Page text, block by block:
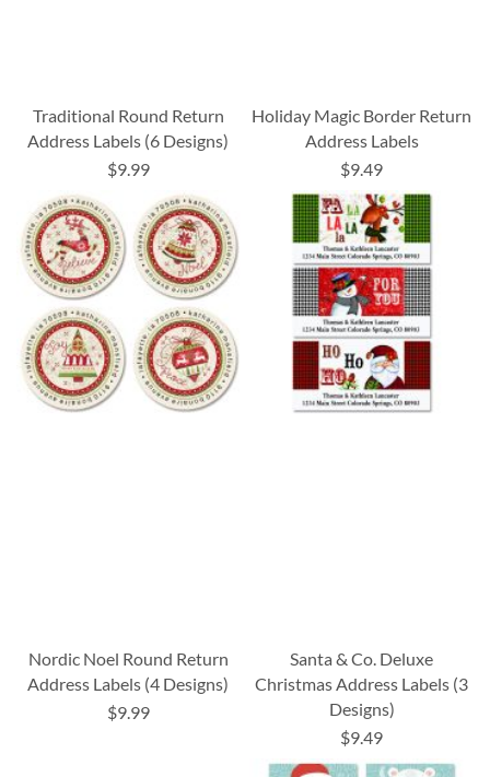
Traditional Round Return
Address Labels (6 Designs)
$9.99
Holiday Magic Border Return
Address Labels
$9.49
Nordic Noel Round Return
Address Labels (4 Designs)
$9.99
Santa & Co. Deluxe
Christmas Address Labels (3
Designs)
$9.49